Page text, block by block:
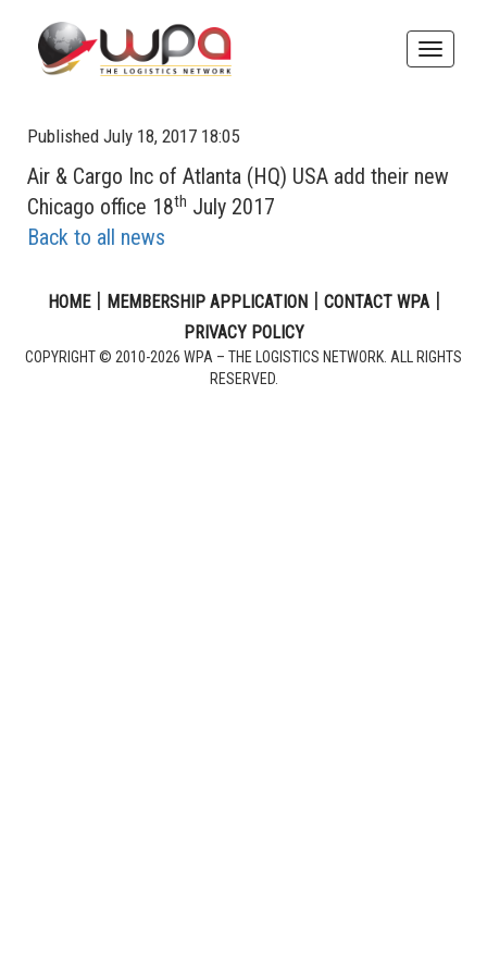
Toggle
Published July 18, 2017 18:05
Air & Cargo Inc of Atlanta (HQ) USA add their new
Chicago office 18th July 2017
Back to all news
HOME| MEMBERSHIP APPLICATION| CONTACT WPA|
PRIVACY POLICY
COPYRIGHT © 2010-2026 WPA – THE LOGISTICS NETWORK. ALL RIGHTS
RESERVED.